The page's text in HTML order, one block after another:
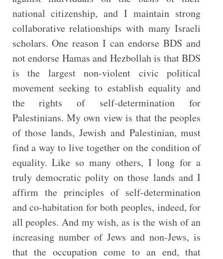
national citizenship, and I maintain strong
collaborative relationships with many Israeli
scholars. One reason I can endorse BDS and
not endorse Hamas and Hezbollah is that BDS
is the largest non-violent civic political
movement seeking to establish equality and
the rights of self-determination for
Palestinians. My own view is that the peoples
of those lands, Jewish and Palestinian, must
find a way to live together on the condition of
equality. Like so many others, I long for a
truly democratic polity on those lands and I
affirm the principles of self-determination
and co-habitation for both peoples, indeed, for
all peoples. And my wish, as is the wish of an
increasing number of Jews and non-Jews, is
that the occupation come to an end, that